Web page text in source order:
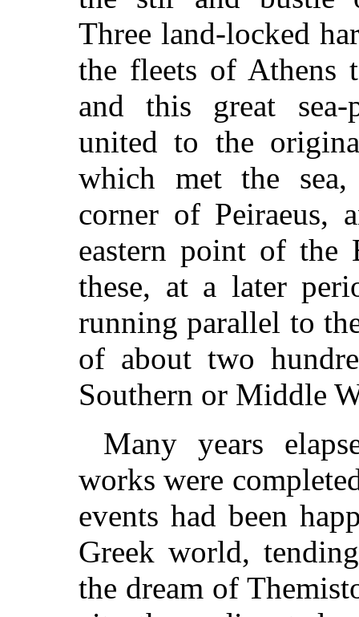
Three land-locked
the fleets of Athens
and this great
united to the
which met the
corner of Peiraeus,
eastern point of the
these, at a later
running parallel to
of about two
Southern or Middle
Many years
works were
events had been
Greek world,
the dream of